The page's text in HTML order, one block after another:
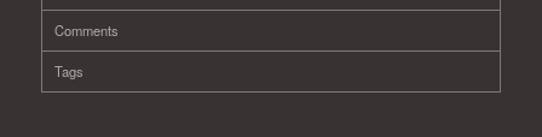
Comments
Tags